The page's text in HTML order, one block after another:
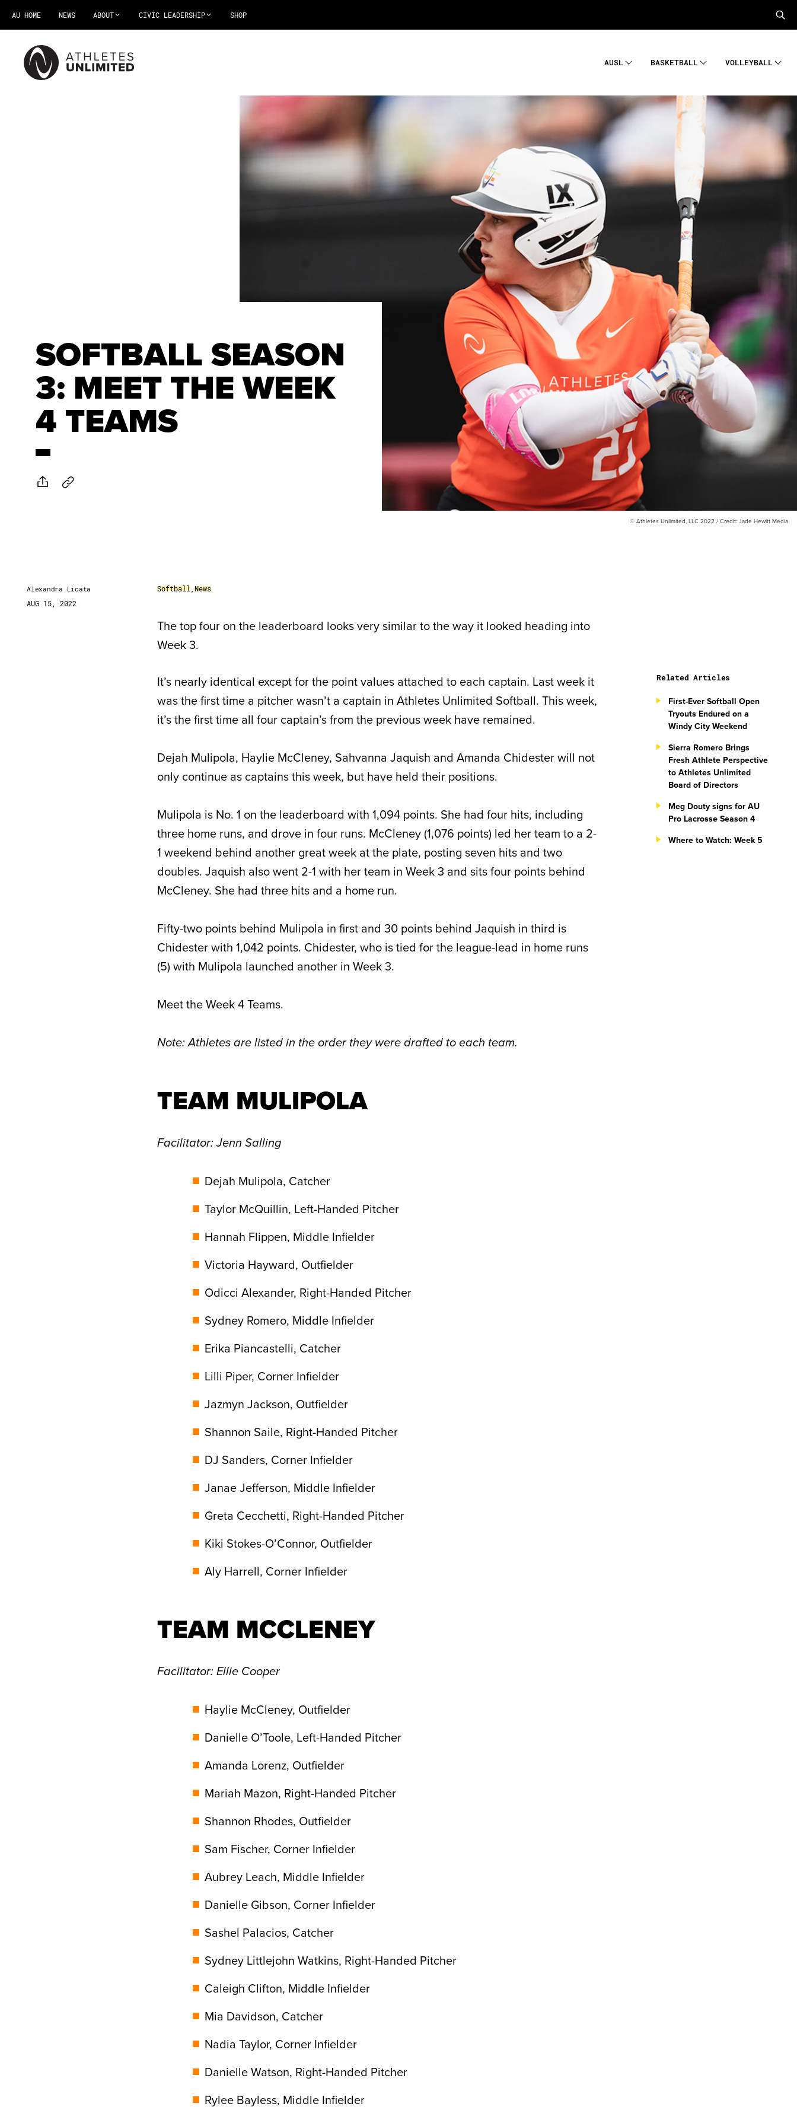
AU HOME NEWS ABOUT CIVIC LEADERSHIP SHOP
AUSL BASKETBALL VOLLEYBALL
© Athletes Unlimited, LLC 2022 / Credit: Jade Hewitt Media
SOFTBALL SEASON
3: MEET THE WEEK
4 TEAMS
Alexandra Licata
AUG 15, 2022
Softball News
The top four on the leaderboard looks very similar to the way it looked heading into
Week 3.
It’s nearly identical except for the point values attached to each captain. Last week it
was the first time a pitcher wasn’t a captain in Athletes Unlimited Softball. This week,
it’s the first time all four captain’s from the previous week have remained.
Dejah Mulipola, Haylie McCleney, Sahvanna Jaquish and Amanda Chidester will not
only continue as captains this week, but have held their positions.
Mulipola is No. 1 on the leaderboard with 1,094 points. She had four hits, including
three home runs, and drove in four runs. McCleney (1,076 points) led her team to a 2-
1 weekend behind another great week at the plate, posting seven hits and two
doubles. Jaquish also went 2-1 with her team in Week 3 and sits four points behind
McCleney. She had three hits and a home run.
Fifty-two points behind Mulipola in first and 30 points behind Jaquish in third is
Chidester with 1,042 points. Chidester, who is tied for the league-lead in home runs
(5) with Mulipola launched another in Week 3.
Meet the Week 4 Teams.
Note: Athletes are listed in the order they were drafted to each team.
TEAM MULIPOLA
Facilitator: Jenn Salling
Dejah Mulipola, Catcher
Taylor McQuillin, Left-Handed Pitcher
Hannah Flippen, Middle Infielder
Victoria Hayward, Outfielder
Odicci Alexander, Right-Handed Pitcher
Sydney Romero, Middle Infielder
Erika Piancastelli, Catcher
Lilli Piper, Corner Infielder
Jazmyn Jackson, Outfielder
Shannon Saile, Right-Handed Pitcher
DJ Sanders, Corner Infielder
Janae Jefferson, Middle Infielder
Greta Cecchetti, Right-Handed Pitcher
Kiki Stokes-O’Connor, Outfielder
Aly Harrell, Corner Infielder
TEAM MCCLENEY
Facilitator: Ellie Cooper
Haylie McCleney, Outfielder
Danielle O’Toole, Left-Handed Pitcher
Amanda Lorenz, Outfielder
Mariah Mazon, Right-Handed Pitcher
Shannon Rhodes, Outfielder
Sam Fischer, Corner Infielder
Aubrey Leach, Middle Infielder
Danielle Gibson, Corner Infielder
Sashel Palacios, Catcher
Sydney Littlejohn Watkins, Right-Handed Pitcher
Caleigh Clifton, Middle Infielder
Mia Davidson, Catcher
Nadia Taylor, Corner Infielder
Danielle Watson, Right-Handed Pitcher
Rylee Bayless, Middle Infielder
Related Articles
First-Ever Softball Open
Tryouts Endured on a
Windy City Weekend
Sierra Romero Brings
Fresh Athlete Perspective
to Athletes Unlimited
Board of Directors
Meg Douty signs for AU
Pro Lacrosse Season 4
Where to Watch: Week 5